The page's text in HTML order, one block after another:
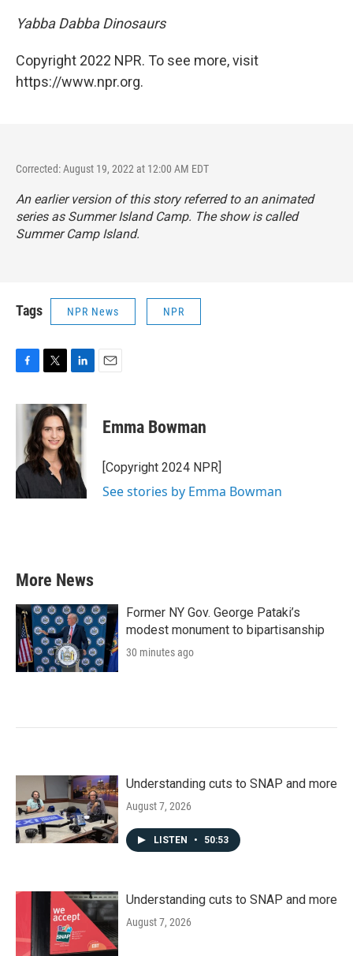
Yabba Dabba Dinosaurs
Copyright 2022 NPR. To see more, visit
https://www.npr.org.
Corrected: August 19, 2022 at 12:00 AM EDT
An earlier version of this story referred to an animated
series as Summer Island Camp. The show is called
Summer Camp Island.
Tags NPR News NPR
c
o
k
i
t
t
e
r
n
k
e
d
I
n
Emma Bowman
[Copyright 2024 NPR]
See stories by Emma Bowman
More News
Former NY Gov. George Pataki’s
modest monument to bipartisanship
30 minutes ago
Understanding cuts to SNAP and more
August 7, 2026
LISTEN • 50:53
Understanding cuts to SNAP and more
August 7, 2026